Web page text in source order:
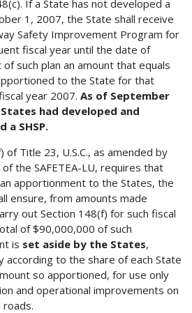
If a State has not developed a
1, 2007, the State shall receive
Safety Improvement Program for
fiscal year until the date of
such plan an amount that equals
to the State for that
year 2007. As of September
States had developed and
a SHSP.
of Title 23, U.S.C., as amended by
the SAFETEA-LU, requires that
apportionment to the States, the
ensure, from amounts made
out Section 148(f) for such fiscal
of $90,000,000 of such
is set aside by the States,
according to the share of each State
so apportioned, for use only
and operational improvements on
roads.